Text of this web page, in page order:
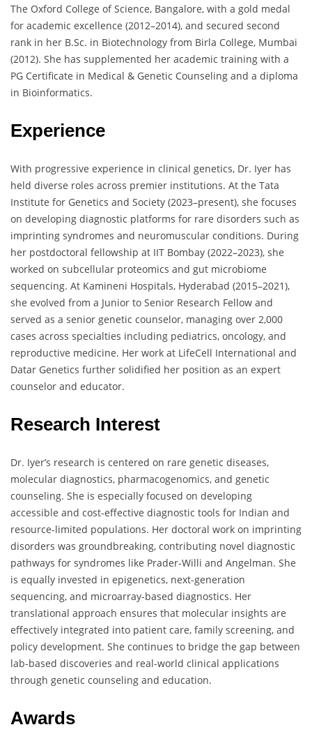
The Oxford College of Science, Bangalore, with a gold medal
for academic excellence (2012–2014), and secured second
rank in her B.Sc. in Biotechnology from Birla College, Mumbai
(2012). She has supplemented her academic training with a
PG Certificate in Medical & Genetic Counseling and a diploma
in Bioinformatics.
Experience
With progressive experience in clinical genetics, Dr. Iyer has
held diverse roles across premier institutions. At the Tata
Institute for Genetics and Society (2023–present), she focuses
on developing diagnostic platforms for rare disorders such as
imprinting syndromes and neuromuscular conditions. During
her postdoctoral fellowship at IIT Bombay (2022–2023), she
worked on subcellular proteomics and gut microbiome
sequencing. At Kamineni Hospitals, Hyderabad (2015–2021),
she evolved from a Junior to Senior Research Fellow and
served as a senior genetic counselor, managing over 2,000
cases across specialties including pediatrics, oncology, and
reproductive medicine. Her work at LifeCell International and
Datar Genetics further solidified her position as an expert
counselor and educator.
Research Interest
Dr. Iyer’s research is centered on rare genetic diseases,
molecular diagnostics, pharmacogenomics, and genetic
counseling. She is especially focused on developing
accessible and cost-effective diagnostic tools for Indian and
resource-limited populations. Her doctoral work on imprinting
disorders was groundbreaking, contributing novel diagnostic
pathways for syndromes like Prader-Willi and Angelman. She
is equally invested in epigenetics, next-generation
sequencing, and microarray-based diagnostics. Her
translational approach ensures that molecular insights are
effectively integrated into patient care, family screening, and
policy development. She continues to bridge the gap between
lab-based discoveries and real-world clinical applications
through genetic counseling and education.
Awards